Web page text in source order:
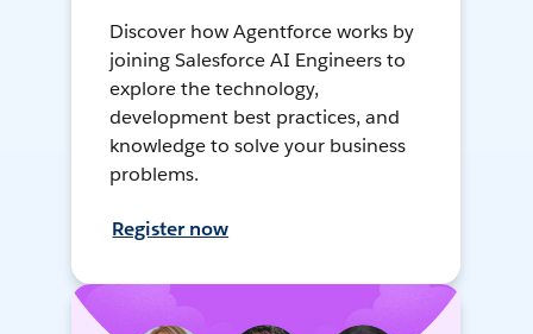
Discover how Agentforce works by
joining Salesforce AI Engineers to
explore the technology,
development best practices, and
knowledge to solve your business
problems.
Register now